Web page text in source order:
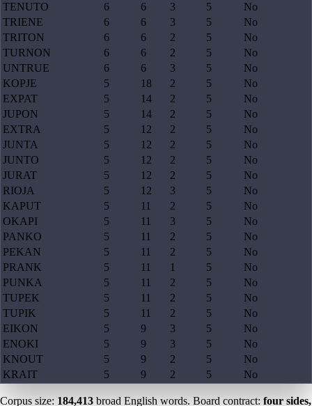
TENUTO
6 6 3 5
No
TRIENE
6 6 3 5
No
TRITON
6 6 2 5
No
TURNON
6 6 2 5
No
UNTRUE
6 6 3 5
No
KOPJE
5 18 2 5
No
EXPAT
5 14 2 5
No
JUPON
5 14 2 5
No
EXTRA
5 12 2 5
No
JUNTA
5 12 2 5
No
JUNTO
5 12 2 5
No
JURAT
5 12 2 5
No
RIOJA
5 12 3 5
No
KAPUT
5 11 2 5
No
OKAPI
5 11 3 5
No
PANKO
5 11 2 5
No
PEKAN
5 11 2 5
No
PRANK
5 11 1 5
No
PUNKA
5 11 2 5
No
TUPEK
5 11 2 5
No
TUPIK
5 11 2 5
No
EIKON
5 9 3 5
No
ENOKI
5 9 3 5
No
KNOUT
5 9 2 5
No
KRAIT
5 9 2 5 No
Corpus size: 184,413 broad English words. Board contract: four sides,